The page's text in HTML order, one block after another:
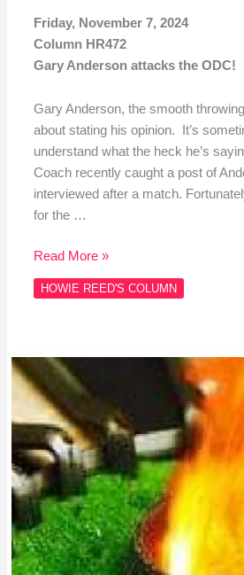
Friday, November 7, 2024
Column HR472
Gary Anderson attacks the ODC!
Gary Anderson, the smooth
about stating his opinion. It’s
understand what the heck he’s
Coach recently caught a post of
interviewed after a match.
for the …
Read More »
HOWIE REED'S COLUMN
Column
#471
DOWN
THE
TUNGSTEN
TRAIL…